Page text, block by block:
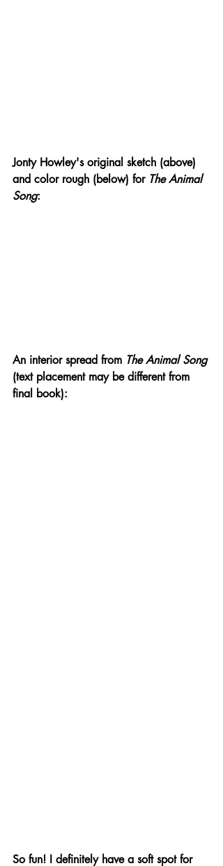
Jonty Howley's original sketch (above)
and color rough (below) for The Animal
Song:
An interior spread from The Animal Song
(text placement may be different from
final book):
So fun! I definitely have a soft spot for